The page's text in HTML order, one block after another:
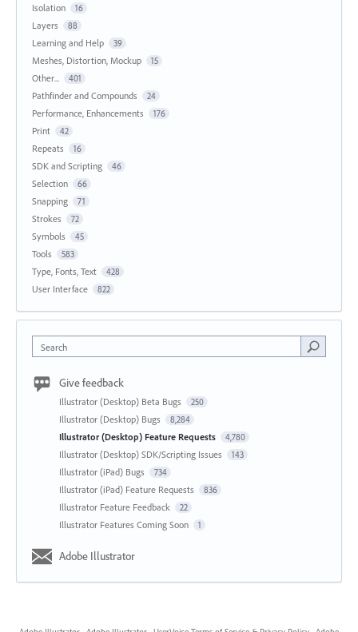
Isolation 16
Layers 88
Learning and Help 39
Meshes, Distortion, Mockup 15
Other... 401
Pathfinder and Compounds 24
Performance, Enhancements 176
Print 42
Repeats 16
SDK and Scripting 46
Selection 66
Snapping 71
Strokes 72
Symbols 45
Tools 583
Type, Fonts, Text 428
User Interface 822
Search
Give feedback
Illustrator (Desktop) Beta Bugs 250
Illustrator (Desktop) Bugs 8,284
Illustrator (Desktop) Feature Requests 4,780
Illustrator (Desktop) SDK/Scripting Issues 143
Illustrator (iPad) Bugs 734
Illustrator (iPad) Feature Requests 836
Illustrator Feature Feedback 22
Illustrator Features Coming Soon 1
Adobe Illustrator